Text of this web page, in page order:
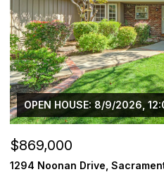
OPEN HOUSE: 8/9/2026,
$869,000
1294 Noonan Drive,